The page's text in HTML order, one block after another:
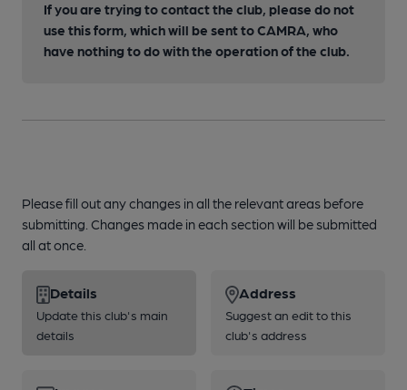
If you are trying to contact the club, please do not
use this form, which will be sent to CAMRA, who
have nothing to do with the operation of the club.
Please fill out any changes in all the relevant areas before
submitting. Changes made in each section will be submitted
all at once.
Details
Update this club's main
details
Address
Suggest an edit to this
club's address